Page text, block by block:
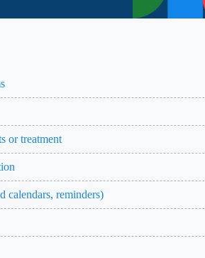
or treatment
calendars, reminders)